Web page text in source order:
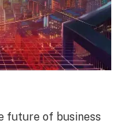
future of business